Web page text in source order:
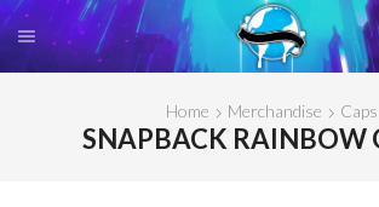
Home Merchandise Caps
SNAPBACK RAINBOW